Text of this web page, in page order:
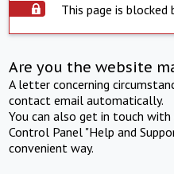
This page is blocked
Are you the website
A letter concerning
contact email automatically.
You can also get in touch
Control Panel "Help and
convenient way.